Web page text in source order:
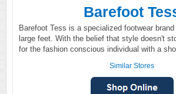
Barefoot
Barefoot Tess is a specialized footwear
large feet. With the belief that style doesn't
for the fashion conscious individual with a
Similar Stores